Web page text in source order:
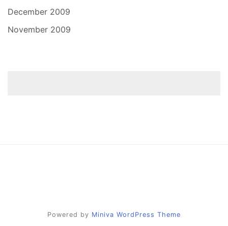
December 2009
November 2009
Powered by Miniva WordPress Theme